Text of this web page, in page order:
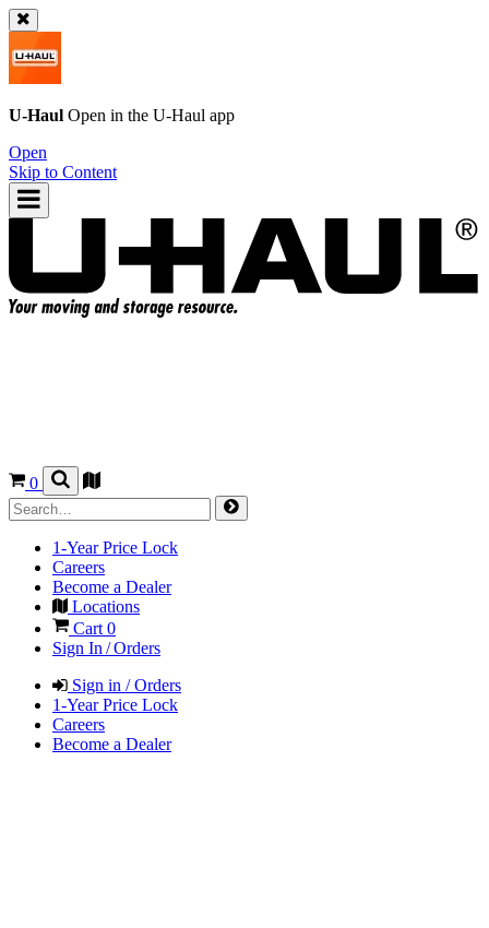
U-Haul Open in the U-Haul app
Open
Skip to Content
0
1-Year Price Lock
Careers
Become a Dealer
Locations
Cart 0
Sign In / Orders
Sign in / Orders
1-Year Price Lock
Careers
Become a Dealer